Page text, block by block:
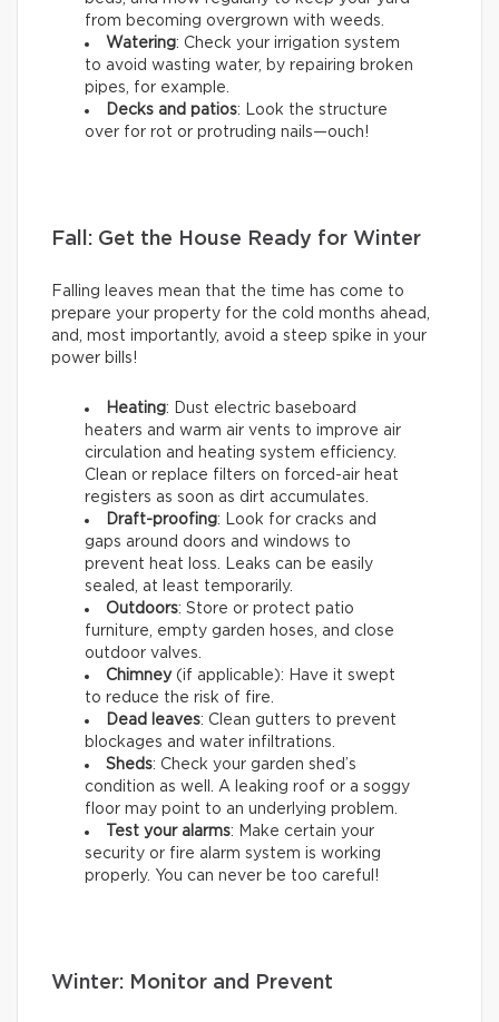
from becoming overgrown with weeds.
Watering: Check your irrigation system
to avoid wasting water, by repairing broken
pipes, for example.
Decks and patios: Look the structure
over for rot or protruding nails—ouch!
Fall: Get the House Ready for Winter
Falling leaves mean that the time has come to
prepare your property for the cold months ahead,
and, most importantly, avoid a steep spike in your
power bills!
Heating: Dust electric baseboard
heaters and warm air vents to improve air
circulation and heating system efficiency.
Clean or replace filters on forced-air heat
registers as soon as dirt accumulates.
Draft-proofing: Look for cracks and
gaps around doors and windows to
prevent heat loss. Leaks can be easily
sealed, at least temporarily.
Outdoors: Store or protect patio
furniture, empty garden hoses, and close
outdoor valves.
Chimney (if applicable): Have it swept
to reduce the risk of fire.
Dead leaves: Clean gutters to prevent
blockages and water infiltrations.
Sheds: Check your garden shed’s
condition as well. A leaking roof or a soggy
floor may point to an underlying problem.
Test your alarms: Make certain your
security or fire alarm system is working
properly. You can never be too careful!
Winter: Monitor and Prevent